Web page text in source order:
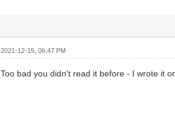
2021-12-15, 06:47 PM
Too bad you didn't read it before - I wrote it